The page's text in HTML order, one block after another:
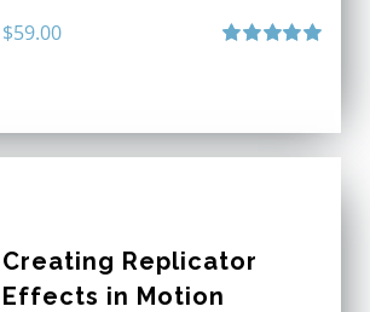
$59.00
Creating Replicator
Effects in Motion